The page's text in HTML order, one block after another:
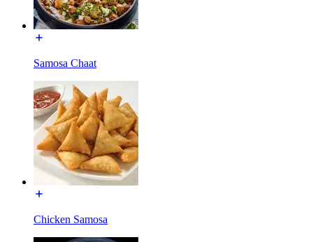
Samosa Chaat
Chicken Samosa